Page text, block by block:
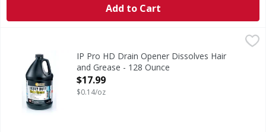
Add to Cart
IP Pro HD Drain Opener Dissolves Hair and Grease - 128
IP Pro HD Drain Opener Dissolves Hair
and Grease - 128 Ounce
Open Product Description
$17.99
$0.14/oz